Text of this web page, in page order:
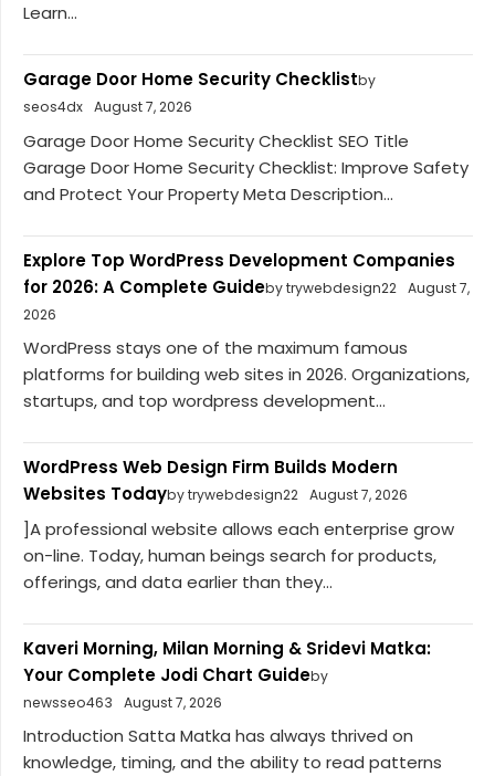
Learn...
Garage Door Home Security Checklistby
seos4dx August 7, 2026
Garage Door Home Security Checklist SEO Title
Garage Door Home Security Checklist: Improve Safety
and Protect Your Property Meta Description...
Explore Top WordPress Development Companies
for 2026: A Complete Guideby trywebdesign22 August 7,
2026
WordPress stays one of the maximum famous
platforms for building web sites in 2026. Organizations,
startups, and top wordpress development...
WordPress Web Design Firm Builds Modern
Websites Todayby trywebdesign22 August 7, 2026
]A professional website allows each enterprise grow
on-line. Today, human beings search for products,
offerings, and data earlier than they...
Kaveri Morning, Milan Morning & Sridevi Matka:
Your Complete Jodi Chart Guideby
newsseo463
August 7, 2026
Introduction Satta Matka has always thrived on
knowledge, timing, and the ability to read patterns